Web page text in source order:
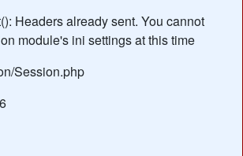
Headers already sent. You cannot
module's ini settings at this time
Session.php